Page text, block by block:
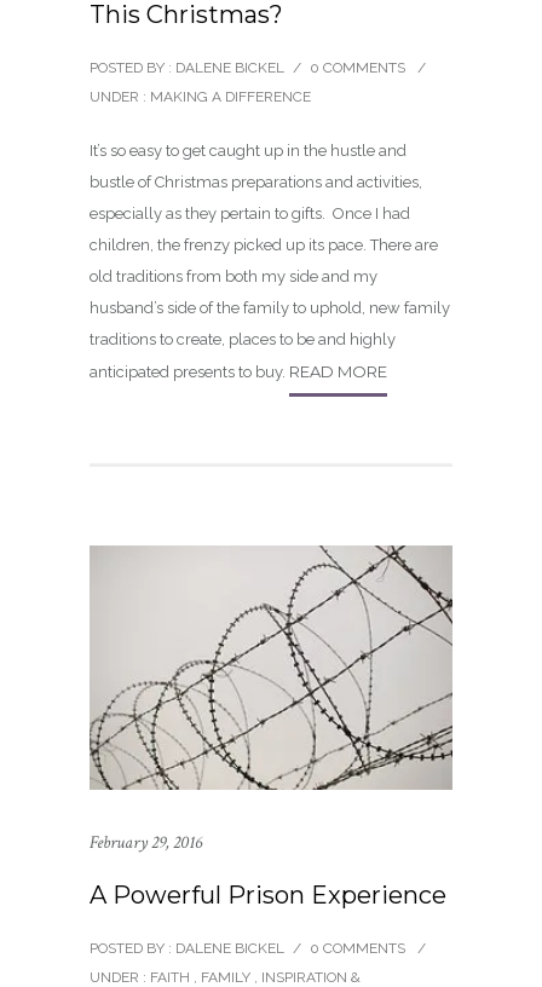
This Christmas?
POSTED BY : DALENE BICKEL / 0 COMMENTS
/
UNDER : MAKING A DIFFERENCE
It’s so easy to get caught up in the hustle and
bustle of Christmas preparations and activities,
especially as they pertain to gifts. Once I had
children, the frenzy picked up its pace. There are
old traditions from both my side and my
husband’s side of the family to uphold, new family
traditions to create, places to be and highly
anticipated presents to buy. READ MORE
February 29, 2016
A Powerful Prison Experience
POSTED BY : DALENE BICKEL / 0 COMMENTS
/
UNDER : FAITH FAMILY
INSPIRATION &